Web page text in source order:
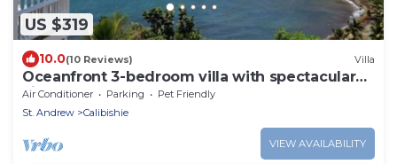
US $319
10.0(10 Reviews) Villa
Oceanfront 3-bedroom villa with spectacular
view!
Air Conditioner Parking
Pet Friendly
St. Andrew
Calibishie
VIEW AVAILABILITY